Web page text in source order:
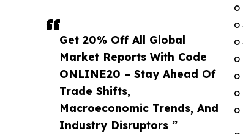
Get 20% Off All Global
Market Reports With Code
ONLINE20 – Stay Ahead Of
Trade Shifts,
Macroeconomic Trends, And
Industry Disruptors ”
o
o
o
o
o
o
o